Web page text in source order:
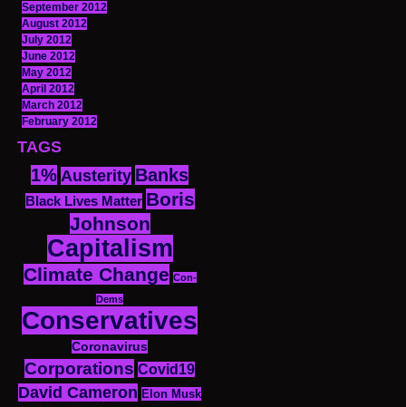
September 2012
August 2012
July 2012
June 2012
May 2012
April 2012
March 2012
February 2012
TAGS
1% Austerity Banks
Black Lives Matter Boris
Johnson
Capitalism
Climate Change Con-
Dems
Conservatives
Coronavirus
Corporations Covid19
David Cameron Elon Musk